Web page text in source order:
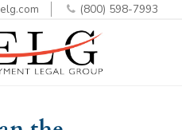
(800) 598-7993